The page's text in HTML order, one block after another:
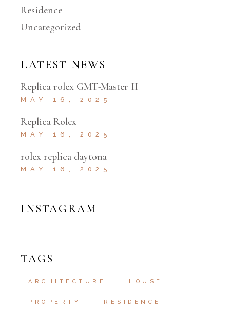
Residence
Uncategorized
LATEST NEWS
Replica rolex GMT-Master II
MAY 16, 2025
Replica Rolex
MAY 16, 2025
rolex replica daytona
MAY 16, 2025
INSTAGRAM
TAGS
ARCHITECTURE HOUSE
PROPERTY RESIDENCE